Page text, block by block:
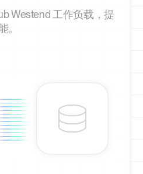
Westend 工作负载，提
。